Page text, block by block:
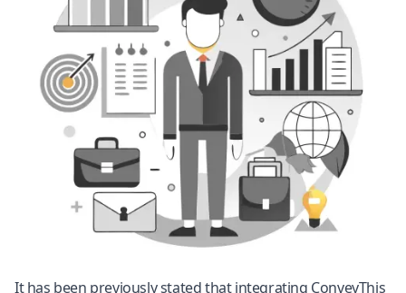
It has been previously stated that integrating ConveyThis